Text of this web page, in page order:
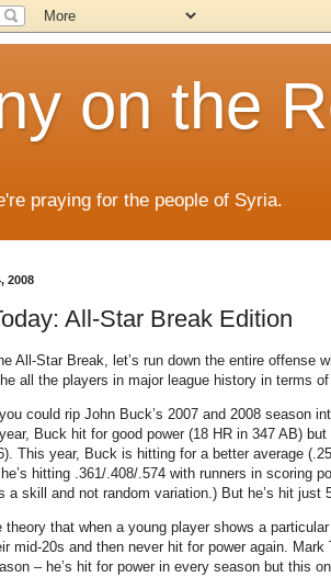
on the
praying for the people of Syria.
2008
All-Star Break Edition
All-Star Break, let’s run down the entire offense
all the players in major league history in terms
could rip John Buck’s 2007 and 2008 season
Buck hit for good power (18 HR in 347 AB)
This year, Buck is hitting for a better average
hitting .361/.408/.574 with runners in scoring
a skill and not random variation.) But he’s hit just
theory that when a young player shows a
mid-20s and then never hit for power again. Mark
– he’s hit for power in every season but this